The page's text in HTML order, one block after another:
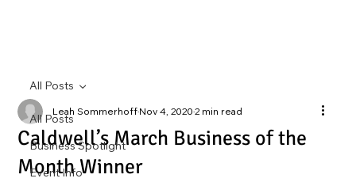
All Posts
Business Spotlight
Event Info
All Posts
Caldwell’s March Business of the
Month Winner
Leah SommerhoffNov 4, 20202 min read